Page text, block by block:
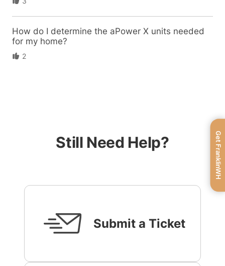
How do I determine the aPower X units needed
for my home?
2
Still Need Help?
Submit a Ticket
Get FranklinWH